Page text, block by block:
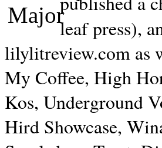
leaf press),
lilylitreview.com as
My Coffee, High
Kos, Underground
Hird Showcase,